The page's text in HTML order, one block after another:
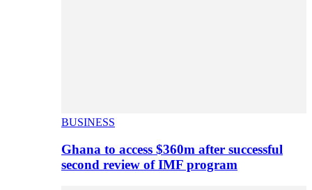
BUSINESS
Ghana to access $360m after successful
second review of IMF program